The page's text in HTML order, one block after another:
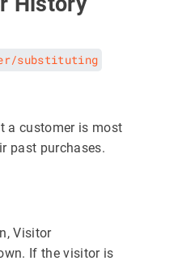
substituting
a customer is most
past purchases.
Visitor
If the visitor is